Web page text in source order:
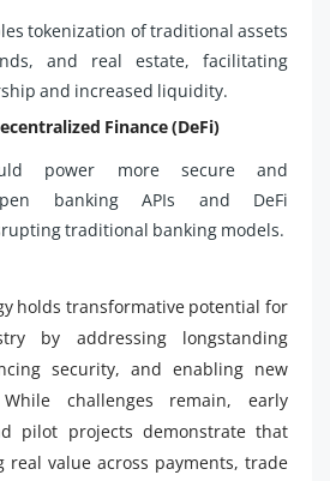
tokenization of traditional assets
and real estate, facilitating
and increased liquidity.
Finance (DeFi)
power more secure and
banking APIs and DeFi
traditional banking models.
holds transformative potential for
by addressing longstanding
security, and enabling new
challenges remain, early
pilot projects demonstrate that
real value across payments, trade